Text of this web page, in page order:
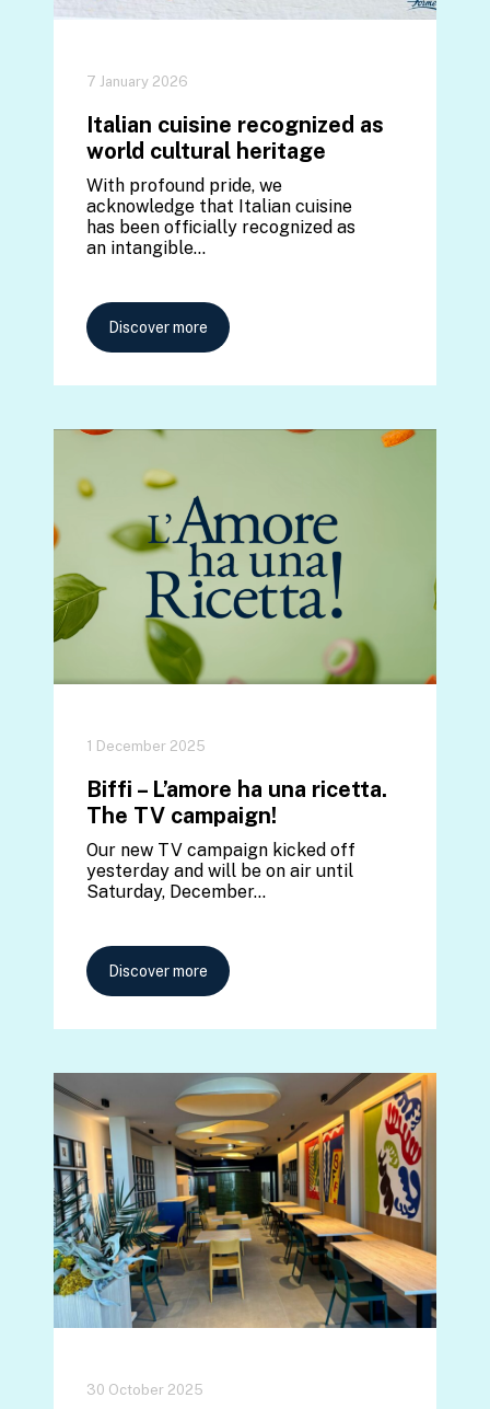
7 January 2026
Italian cuisine recognized as
world cultural heritage
With profound pride, we
acknowledge that Italian cuisine
has been officially recognized as
an intangible…
Discover more
1 December 2025
Biffi – L’amore ha una ricetta.
The TV campaign!
Our new TV campaign kicked off
yesterday and will be on air until
Saturday, December…
Discover more
30 October 2025